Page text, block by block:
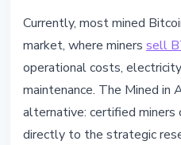
Currently, most mined
market, where miners sell
operational costs,
maintenance. The Mined in
alternative: certified miners
directly to the strategic